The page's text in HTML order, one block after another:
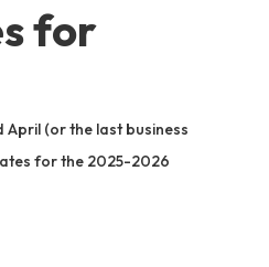
for
April (or the last business
for the 2025-2026